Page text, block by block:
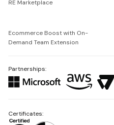
RE Marketplace
Ecommerce Boost with On-
Demand Team Extension
Partnerships:
Certificates: